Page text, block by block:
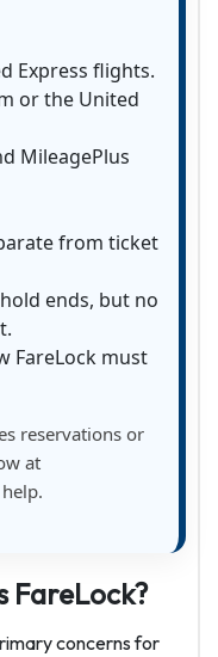
Express flights.
or the United
MileagePlus
from ticket
ends, but no
FareLock must
reservations or
at
FareLock?
concerns for